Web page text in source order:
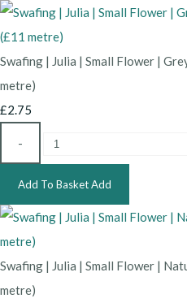
Swafing | Julia | Small Flower |
metre)
£2.75
-
Add To BasketAdd
Swafing | Julia | Small Flower |
metre)